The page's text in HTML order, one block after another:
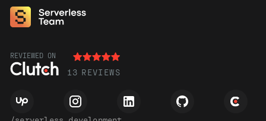
REVIEWED ON
13 REVIEWS